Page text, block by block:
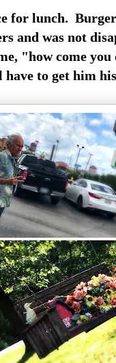
for lunch.
and was not
"how come
to get him